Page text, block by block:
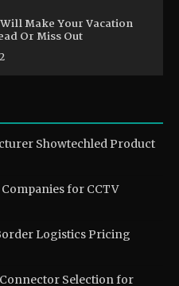
Make Your Vacation
Or Miss Out
Showtechled Product
for CCTV
Logistics Pricing
Selection for